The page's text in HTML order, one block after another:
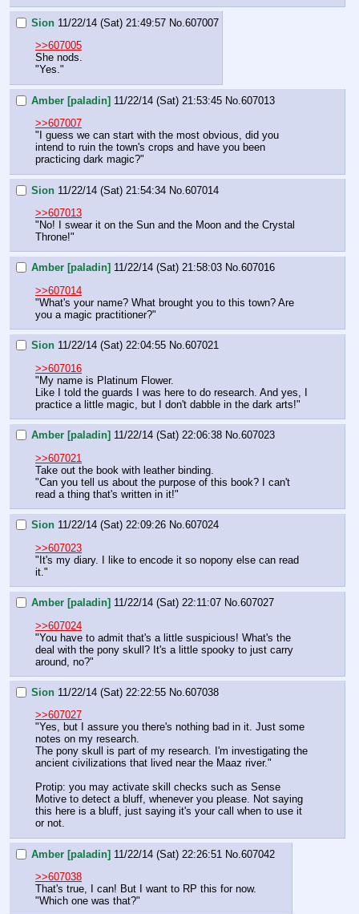
Sion 11/22/14 (Sat) 21:49:57 No. 607007
>>607005
She nods.
"Yes."
Amber [paladin] 11/22/14 (Sat) 21:53:45 No. 607013
>>607007
"I guess we can start with the most obvious, did you
intend to ruin the town's crops and have you been
practicing dark magic?"
Sion 11/22/14 (Sat) 21:54:34 No. 607014
>>607013
"No! I swear it on the Sun and the Moon and the Crystal
Throne!"
Amber [paladin] 11/22/14 (Sat) 21:58:03 No.607016
>>607014
"What's your name? What brought you to this town? Are
you a magic practitioner?"
Sion 11/22/14 (Sat) 22:04:55 No.607021
>>607016
"My name is Platinum Flower.
Like I told the guards I was here to do research. And yes, I
practice a little magic, but I don't dabble in the dark arts!"
Amber [paladin] 11/22/14 (Sat) 22:06:38 No.607023
>>607021
Take out the book with leather binding.
"Can you tell us about the purpose of this book? I can't
read a thing that's written in it!"
Sion 11/22/14 (Sat) 22:09:26 No.607024
>>607023
"It's my diary. I like to encode it so nopony else can read
it."
Amber [paladin] 11/22/14 (Sat) 22:11:07 No.607027
>>607024
"You have to admit that's a little suspicious! What's the
deal with the pony skull? It's a little spooky to just carry
around, no?"
Sion 11/22/14 (Sat) 22:22:55 No.607038
>>607027
"Yes, but I assure you there's nothing bad in it. Just some
notes on my research.
The pony skull is part of my research. I'm investigating the
ancient civilizations that lived near the Maaz river."
Protip: you may activate skill checks such as Sense
Motive to detect a bluff, whenever you please. Not saying
this here is a bluff, just saying it's your call when to use it
or not.
Amber [paladin] 11/22/14 (Sat) 22:26:51 No.607042
>>607038
That's true, I can! But I want to RP this for now.
"Which one was that?"